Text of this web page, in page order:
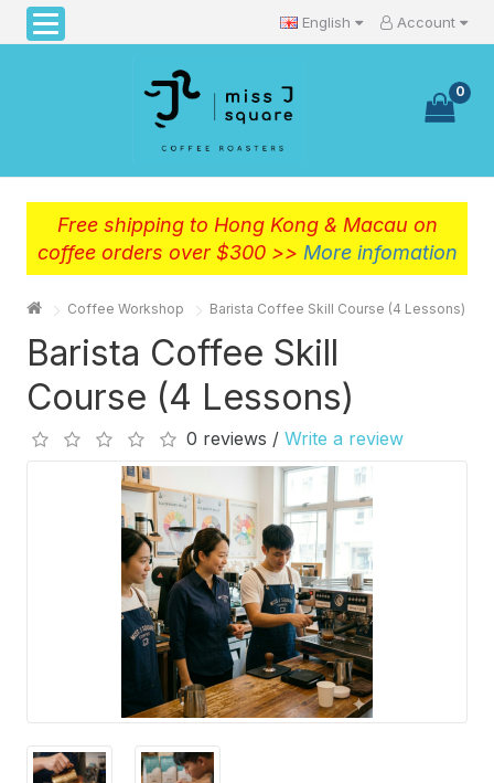
English Account
0
Free shipping to Hong Kong & Macau on
coffee orders over $300 >> More infomation
Coffee Workshop Barista Coffee Skill Course (4 Lessons)
Barista Coffee Skill
Course (4 Lessons)
0 reviews / Write a review